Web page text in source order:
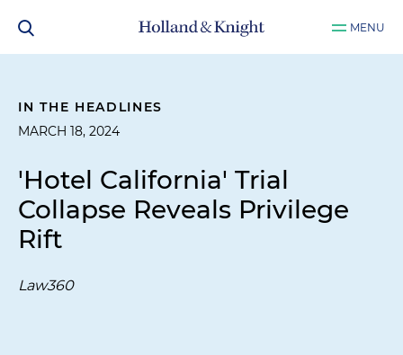
MENU
IN THE HEADLINES
MARCH 18, 2024
'Hotel California' Trial
Collapse Reveals Privilege
Rift
Law360